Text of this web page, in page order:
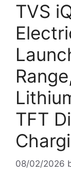
TVS
TFT
08/02/2026